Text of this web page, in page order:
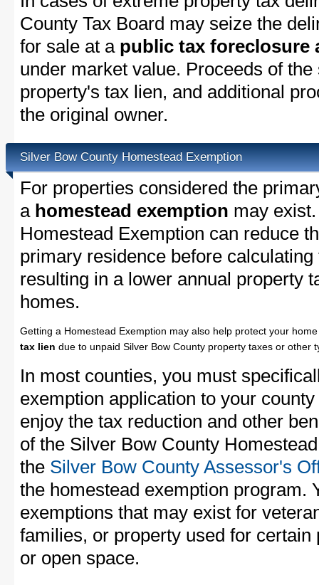
County Tax Board may seize the
for sale at a public tax foreclosure
under market value. Proceeds of
property's tax lien, and additional
the original owner.
Silver Bow County Homestead Exemption
For properties considered the
a homestead exemption may
Homestead Exemption can reduce
primary residence before
resulting in a lower annual property
homes.
Getting a Homestead Exemption may also help protect your
tax lien due to unpaid Silver Bow County property taxes or other
In most counties, you must
exemption application to your
enjoy the tax reduction and other
of the Silver Bow County
the Silver Bow County Assessor's
the homestead exemption program.
exemptions that may exist for
families, or property used for
or open space.